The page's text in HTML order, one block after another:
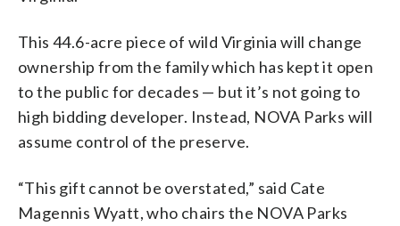
This 44.6-acre piece of wild Virginia will change
ownership from the family which has kept it open
to the public for decades — but it’s not going to
high bidding developer. Instead, NOVA Parks will
assume control of the preserve.
“This gift cannot be overstated,” said Cate
Magennis Wyatt, who chairs the NOVA Parks